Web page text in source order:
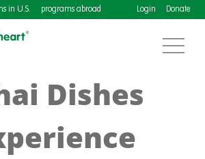
in U.S. programs abroad Login Donate
Dishes